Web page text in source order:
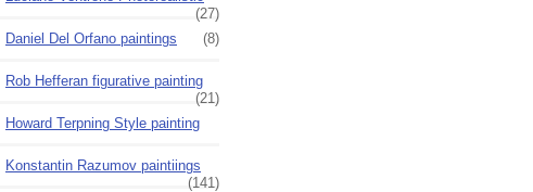
(27)
Daniel Del Orfano paintings
(8)
Rob Hefferan figurative painting
(21)
Howard Terpning Style painting
Konstantin Razumov paintiings
(141)